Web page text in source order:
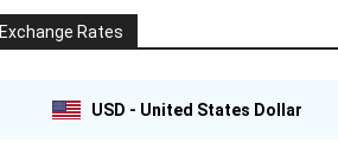
Exchange Rates
USD - United States Dollar